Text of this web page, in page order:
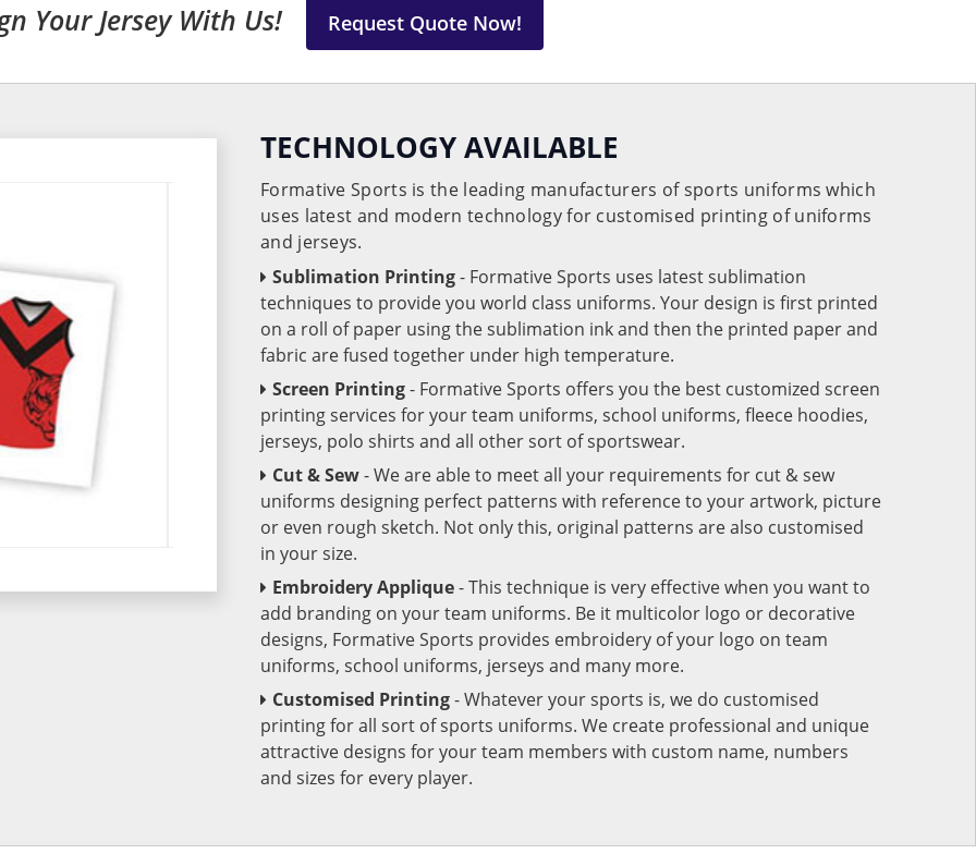
Your Jersey With Us! Request Quote Now!
TECHNOLOGY AVAILABLE
Formative Sports is the leading manufacturers of sports uniforms which
uses latest and modern technology for customised printing of uniforms
and jerseys.
Sublimation Printing- Formative Sports uses latest sublimation
techniques to provide you world class uniforms. Your design is first printed
on a roll of paper using the sublimation ink and then the printed paper and
fabric are fused together under high temperature.
Screen Printing- Formative Sports offers you the best customized screen
printing services for your team uniforms, school uniforms, fleece hoodies,
jerseys, polo shirts and all other sort of sportswear.
Cut & Sew- We are able to meet all your requirements for cut & sew
uniforms designing perfect patterns with reference to your artwork, picture
or even rough sketch. Not only this, original patterns are also customised
in your size.
Embroidery Applique- This technique is very effective when you want to
add branding on your team uniforms. Be it multicolor logo or decorative
designs, Formative Sports provides embroidery of your logo on team
uniforms, school uniforms, jerseys and many more.
Customised Printing- Whatever your sports is, we do customised
printing for all sort of sports uniforms. We create professional and unique
attractive designs for your team members with custom name, numbers
and sizes for every player.